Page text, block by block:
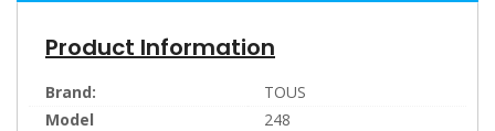
Product Information
Brand:
TOUS
Model
248